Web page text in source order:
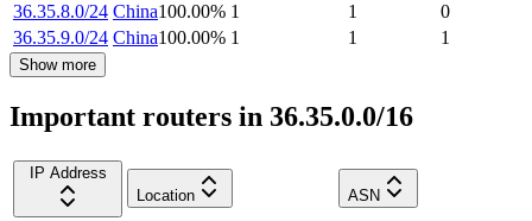
36.35.8.0/24 China100.00% 1 1
0
36.35.9.0/24 China100.00% 1 1 1
Show more
Important routers in 36.35.0.0/16
IP Address
Location
ASN